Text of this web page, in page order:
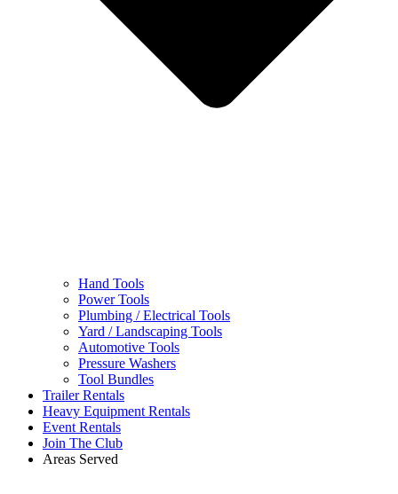
Hand Tools
Power Tools
Plumbing / Electrical Tools
Yard / Landscaping Tools
Automotive Tools
Pressure Washers
Tool Bundles
Trailer Rentals
Heavy Equipment Rentals
Event Rentals
Join The Club
Areas Served